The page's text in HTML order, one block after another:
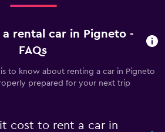
rental car in Pigneto -
FAQs
to know about renting a car in Pigneto
prepared for your next trip
cost to rent a car in